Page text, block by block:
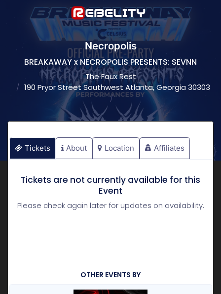
Necropolis
BREAKAWAY x NECROPOLIS PRESENTS: SEVNN
The Faux Rest
190 Pryor Street Southwest Atlanta, Georgia 30303
Tickets About Location Affiliates
Tickets are not currently available for this
Event
Please check again later for updates on availability.
OTHER EVENTS BY